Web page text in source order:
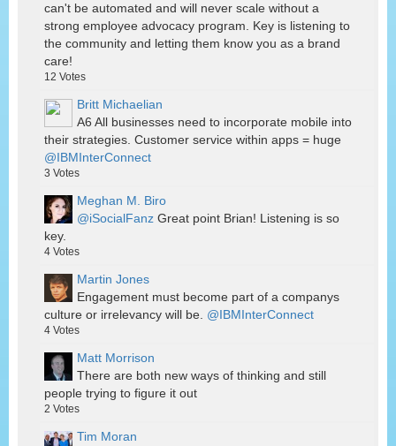
can't be automated and will never scale without a
strong employee advocacy program. Key is listening to
the community and letting them know you as a brand
care!
12 Votes
Britt Michaelian
A6 All businesses need to incorporate mobile into
their strategies. Customer service within apps = huge
@IBMInterConnect
3 Votes
Meghan M. Biro
@iSocialFanz Great point Brian! Listening is so
key.
4 Votes
Martin Jones
Engagement must become part of a companys
culture or irrelevancy will be. @IBMInterConnect
4 Votes
Matt Morrison
There are both new ways of thinking and still
people trying to figure it out
2 Votes
Tim Moran